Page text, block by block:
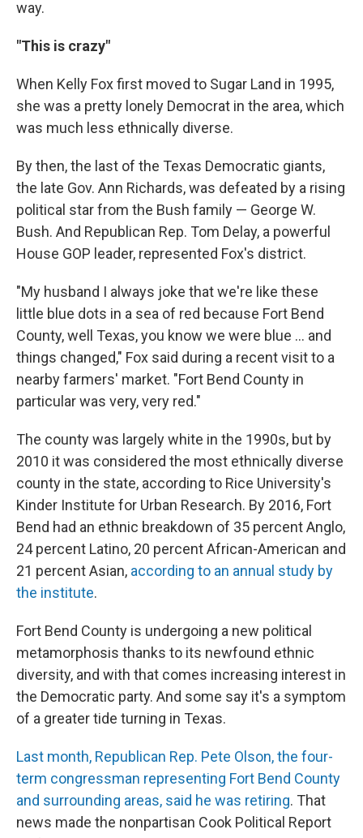
way.
"This is crazy"
When Kelly Fox first moved to Sugar Land in 1995,
she was a pretty lonely Democrat in the area, which
was much less ethnically diverse.
By then, the last of the Texas Democratic giants,
the late Gov. Ann Richards, was defeated by a rising
political star from the Bush family — George W.
Bush. And Republican Rep. Tom Delay, a powerful
House GOP leader, represented Fox's district.
"My husband I always joke that we're like these
little blue dots in a sea of red because Fort Bend
County, well Texas, you know we were blue ... and
things changed," Fox said during a recent visit to a
nearby farmers' market. "Fort Bend County in
particular was very, very red."
The county was largely white in the 1990s, but by
2010 it was considered the most ethnically diverse
county in the state, according to Rice University's
Kinder Institute for Urban Research. By 2016, Fort
Bend had an ethnic breakdown of 35 percent Anglo,
24 percent Latino, 20 percent African-American and
21 percent Asian, according to an annual study by
the institute.
Fort Bend County is undergoing a new political
metamorphosis thanks to its newfound ethnic
diversity, and with that comes increasing interest in
the Democratic party. And some say it's a symptom
of a greater tide turning in Texas.
Last month, Republican Rep. Pete Olson, the four-
term congressman representing Fort Bend County
and surrounding areas, said he was retiring. That
news made the nonpartisan Cook Political Report